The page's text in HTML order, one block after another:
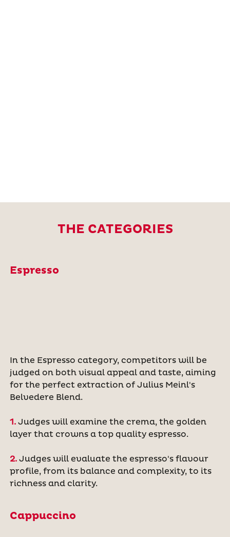
THE CATEGORIES
Espresso
In the Espresso category, competitors will be
judged on both visual appeal and taste, aiming
for the perfect extraction of Julius Meinl's
Belvedere Blend.
1. Judges will examine the crema, the golden
layer that crowns a top quality espresso.
2. Judges will evaluate the espresso's flavour
profile, from its balance and complexity, to its
richness and clarity.
Cappuccino